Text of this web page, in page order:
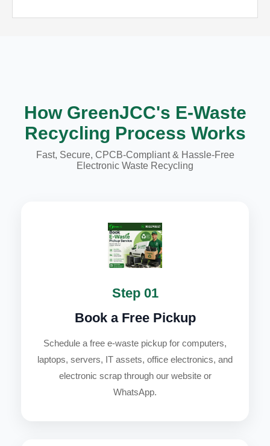
How GreenJCC's E-Waste
Recycling Process Works
Fast, Secure, CPCB-Compliant & Hassle-Free
Electronic Waste Recycling
Step 01
Book a Free Pickup
Schedule a free e-waste pickup for computers,
laptops, servers, IT assets, office electronics, and
electronic scrap through our website or
WhatsApp.